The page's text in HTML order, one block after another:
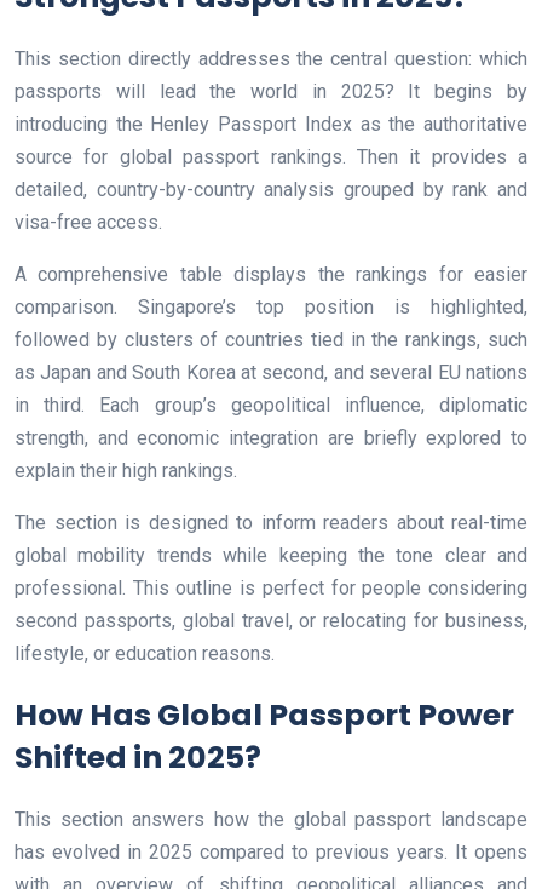
This section directly addresses the central question: which
passports will lead the world in 2025? It begins by
introducing the Henley Passport Index as the authoritative
source for global passport rankings. Then it provides a
detailed, country-by-country analysis grouped by rank and
visa-free access.
A comprehensive table displays the rankings for easier
comparison. Singapore’s top position is highlighted,
followed by clusters of countries tied in the rankings, such
as Japan and South Korea at second, and several EU nations
in third. Each group’s geopolitical influence, diplomatic
strength, and economic integration are briefly explored to
explain their high rankings.
The section is designed to inform readers about real-time
global mobility trends while keeping the tone clear and
professional. This outline is perfect for people considering
second passports, global travel, or relocating for business,
lifestyle, or education reasons.
How Has Global Passport Power
Shifted in 2025?
This section answers how the global passport landscape
has evolved in 2025 compared to previous years. It opens